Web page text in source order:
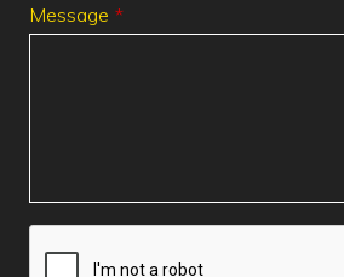
Message